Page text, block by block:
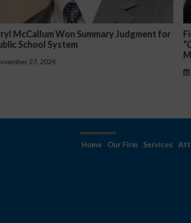
Ong co-led a discussion panel on
C-Suite and High-Level
Home Our Firm Services